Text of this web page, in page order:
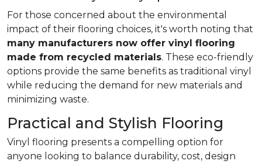
For those concerned about the environmental
impact of their flooring choices, it's worth noting that
many manufacturers now offer vinyl flooring
made from recycled materials. These eco-friendly
options provide the same benefits as traditional vinyl
while reducing the demand for new materials and
minimizing waste.
Practical and Stylish Flooring
Vinyl flooring presents a compelling option for
anyone looking to balance durability, cost, design